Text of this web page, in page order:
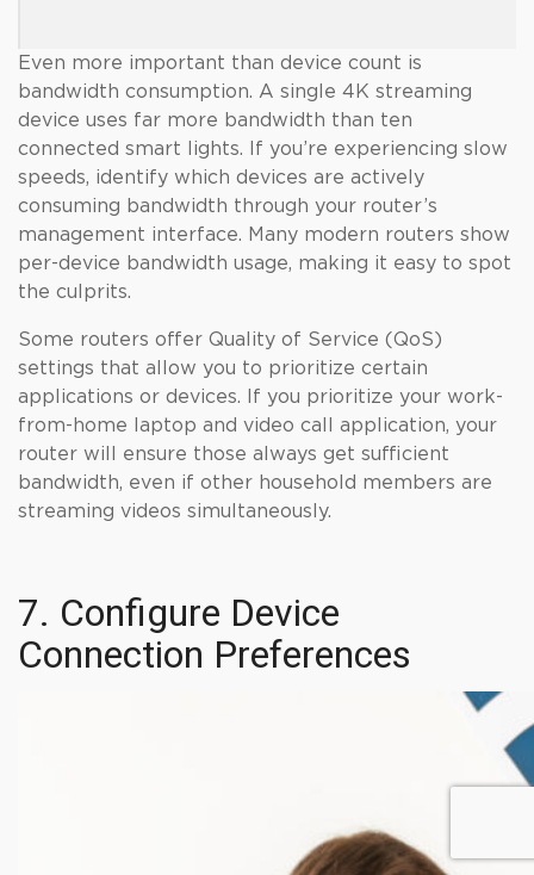
Even more important than device count is
bandwidth consumption. A single 4K streaming
device uses far more bandwidth than ten
connected smart lights. If you’re experiencing slow
speeds, identify which devices are actively
consuming bandwidth through your router’s
management interface. Many modern routers show
per-device bandwidth usage, making it easy to spot
the culprits.
Some routers offer Quality of Service (QoS)
settings that allow you to prioritize certain
applications or devices. If you prioritize your work-
from-home laptop and video call application, your
router will ensure those always get sufficient
bandwidth, even if other household members are
streaming videos simultaneously.
7. Configure Device
Connection Preferences